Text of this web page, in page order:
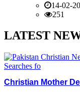
14-02-
251
LATEST
Christian Mother